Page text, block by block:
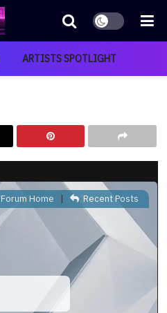
ARTISTS SPOTLIGHT
Forum Home | Recent Posts